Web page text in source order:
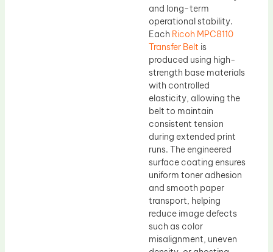
and long-term
operational stability.
Each Ricoh MPC8110
Transfer Belt is
produced using high-
strength base materials
with controlled
elasticity, allowing the
belt to maintain
consistent tension
during extended print
runs. The engineered
surface coating ensures
uniform toner adhesion
and smooth paper
transport, helping
reduce image defects
such as color
misalignment, uneven